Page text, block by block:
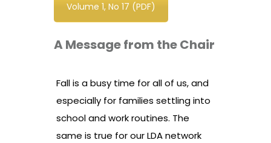
Volume 1, No 17 (PDF)
A Message from the Chair
Fall is a busy time for all of us, and
especially for families settling into
school and work routines. The
same is true for our LDA network